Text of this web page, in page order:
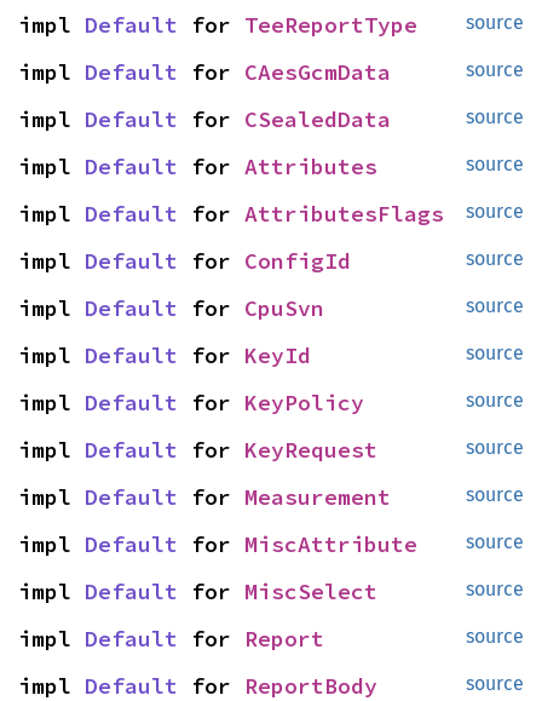
source
impl Default for TeeReportType
source
impl Default for CAesGcmData
source
impl Default for CSealedData
source
impl Default for Attributes
source
impl Default for AttributesFlags
source
impl Default for ConfigId
source
impl Default for CpuSvn
source
impl Default for KeyId
source
impl Default for KeyPolicy
source
impl Default for KeyRequest
source
impl Default for Measurement
source
impl Default for MiscAttribute
source
impl Default for MiscSelect
source
impl Default for Report
source
impl Default for ReportBody